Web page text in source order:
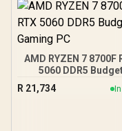
AMD RYZEN 7 8700F
5060 DDR5
R 21,734